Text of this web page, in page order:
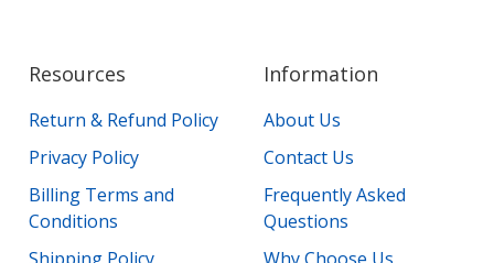
Resources
Return & Refund Policy
Privacy Policy
Billing Terms and
Conditions
Information
About Us
Contact Us
Frequently Asked
Questions